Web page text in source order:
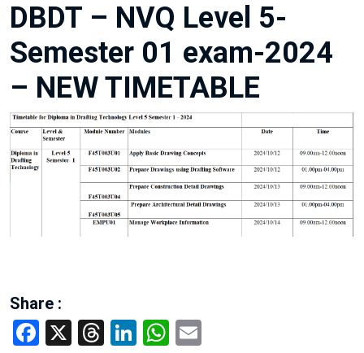
DBDT – NVQ Level 5-
Semester 01 exam-2024
– NEW TIMETABLE
Share :
Facebook
X Threads
LinkedIn
WhatsApp